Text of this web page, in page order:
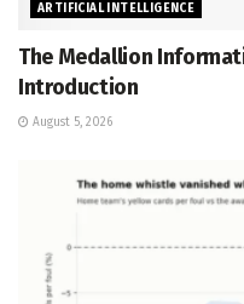
ARTIFICIAL INTELLIGENCE
The Medallion
Introduction
August 5, 2026